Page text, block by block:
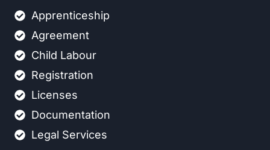
Apprenticeship
Agreement
Child Labour
Registration
Licenses
Documentation
Legal Services